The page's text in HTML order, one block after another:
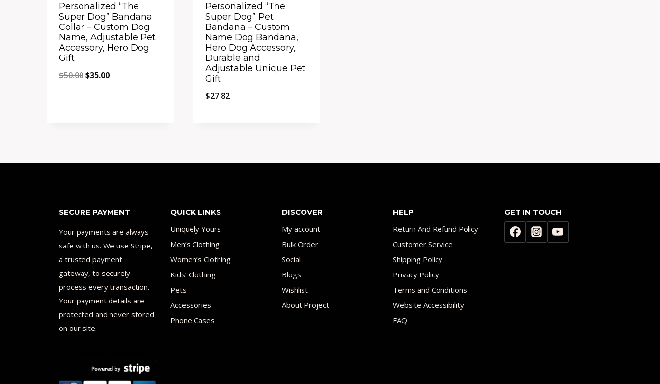
Personalized “The
Super Dog” Bandana
Collar – Custom Dog
Name, Adjustable Pet
Accessory, Hero Dog
Gift
$50.00Original
$35.00Current
Personalized “The
Super Dog” Pet
Bandana – Custom
Name Dog Bandana,
Hero Dog Accessory,
Durable and
Adjustable Unique Pet
Gift
$27.82
SECURE PAYMENT
Your payments are always
safe with us. We use Stripe,
a trusted payment
gateway, to securely
process every transaction.
Your payment details are
protected and never stored
on our site.
QUICK LINKS
Uniquely Yours
Men’s Clothing
Women’s Clothing
Kids’ Clothing
Pets
Accessories
Phone Cases
DISCOVER
My account
Bulk Order
Social
Blogs
Wishlist
About Project
HELP
Return And Refund Policy
Customer Service
Shipping Policy
Privacy Policy
Terms and Conditions
Website Accessibility
FAQ
GET IN TOUCH